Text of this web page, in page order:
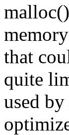
that
quite
used